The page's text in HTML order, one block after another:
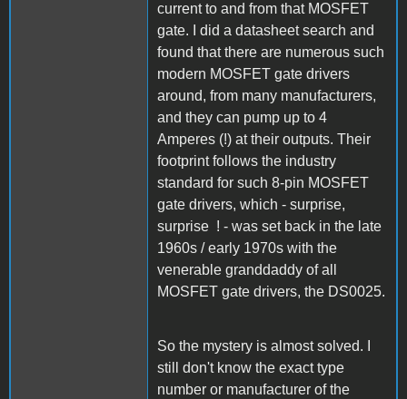
current to and from that MOSFET
gate. I did a datasheet search and
found that there are numerous such
modern MOSFET gate drivers
around, from many manufacturers,
and they can pump up to 4
Amperes (!) at their outputs. Their
footprint follows the industry
standard for such 8-pin MOSFET
gate drivers, which - surprise,
surprise ! - was set back in the late
1960s / early 1970s with the
venerable granddaddy of all
MOSFET gate drivers, the DS0025.
So the mystery is almost solved. I
still don't know the exact type
number or manufacturer of the